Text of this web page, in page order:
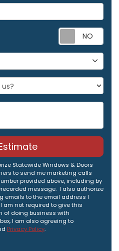
Statewide Windows & Doors
to send me marketing calls
provided above, including by
message. I also authorize
emails to the email address I
am not required to give this
of doing business with
I am also agreeing to
Privacy Policy.